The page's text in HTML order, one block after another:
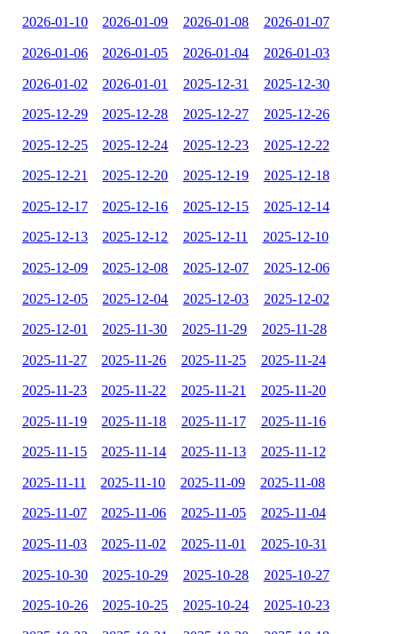
2026-01-10 2026-01-09 2026-01-08 2026-01-07
2026-01-06 2026-01-05 2026-01-04 2026-01-03
2026-01-02 2026-01-01 2025-12-31 2025-12-30
2025-12-29 2025-12-28 2025-12-27 2025-12-26
2025-12-25 2025-12-24 2025-12-23 2025-12-22
2025-12-21 2025-12-20 2025-12-19 2025-12-18
2025-12-17 2025-12-16 2025-12-15 2025-12-14
2025-12-13 2025-12-12 2025-12-11 2025-12-10
2025-12-09 2025-12-08 2025-12-07 2025-12-06
2025-12-05 2025-12-04 2025-12-03 2025-12-02
2025-12-01 2025-11-30 2025-11-29 2025-11-28
2025-11-27 2025-11-26 2025-11-25 2025-11-24
2025-11-23 2025-11-22 2025-11-21 2025-11-20
2025-11-19 2025-11-18 2025-11-17 2025-11-16
2025-11-15 2025-11-14 2025-11-13 2025-11-12
2025-11-11 2025-11-10 2025-11-09 2025-11-08
2025-11-07 2025-11-06 2025-11-05 2025-11-04
2025-11-03 2025-11-02 2025-11-01 2025-10-31
2025-10-30 2025-10-29 2025-10-28 2025-10-27
2025-10-26 2025-10-25 2025-10-24 2025-10-23